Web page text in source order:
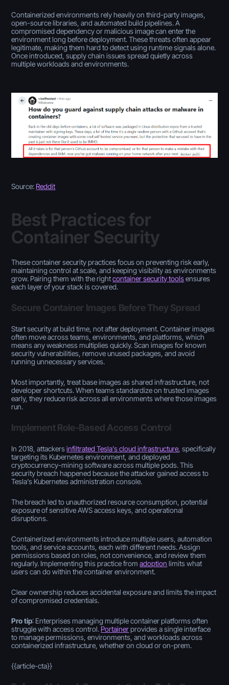
Containerized environments rely heavily on third-party images,
open-source libraries, and automated build pipelines. A
compromised dependency or malicious image can enter the
environment long before deployment. These threats often appear
legitimate, making them hard to detect using runtime signals alone.
Once introduced, supply chain issues spread quietly across
multiple workloads and environments.
Source: Reddit
Best Practices for
Container Security
These container security practices focus on preventing risk early,
maintaining control at scale, and keeping visibility as environments
grow. Pairing them with the rightcontainer security toolsensures
each layer of your stack is covered.
Secure Container Images Before They Spread
Start security at build time, not after deployment. Container images
often move across teams, environments, and platforms, which
means any weakness multiplies quickly. Scan images for known
security vulnerabilities, remove unused packages, and avoid
running unnecessary services.
Most importantly, treat base images as shared infrastructure, not
developer shortcuts. When teams standardize on trusted images
early, they reduce risk across all environments where those images
run.
Implement Role-Based Access Control
In 2018, attackersinfiltrated Tesla's cloud infrastructure, specifically
targeting its Kubernetes environment, and deployed
cryptocurrency-mining software across multiple pods. This
security breach happened because the attacker gained access to
Tesla's Kubernetes administration console.
The breach led to unauthorized resource consumption, potential
exposure of sensitive AWS access keys, and operational
disruptions.
Containerized environments introduce multiple users, automation
tools, and service accounts, each with different needs. Assign
permissions based on roles, not convenience, and review them
regularly. Implementing this practice fromadoption limits what
users can do within the container environment.
Clear ownership reduces accidental exposure and limits the impact
of compromised credentials.
Pro tip: Enterprises managing multiple container platforms often
struggle with access control. Portainerprovides a single interface
to manage permissions, environments, and workloads across
containerized infrastructure, whether on cloud or on-prem.
{{article-cta}}